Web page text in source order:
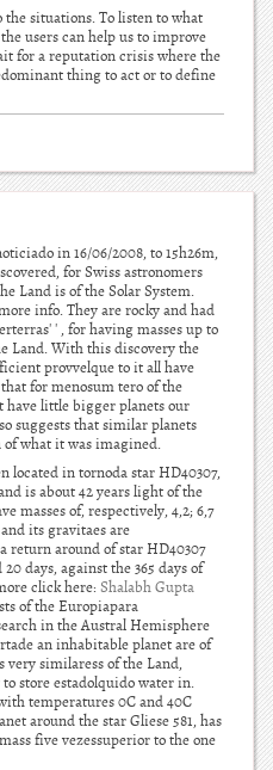
situations. To listen to what
users can help us to improve
for a reputation crisis where the
thing to act or to define
in 16/06/2008, to 15h26m,
for Swiss astronomers
Land is of the Solar System.
info. They are rocky and had
' , for having masses up to
Land. With this discovery the
provvelque to it all have
for menosum tero of the
have little bigger planets our
suggests that similar planets
what it was imagined.
located in tornoda star HD40307,
is about 42 years light of the
masses of, respectively, 4,2; 6,7
its gravitaes are
return around of star HD40307
days, against the 365 days of
click here: Shalabh Gupta
of the Europiapara
in the Austral Hemisphere
an inhabitable planet are of
very similaress of the Land,
store estadolquido water in.
temperatures 0C and 40C
around the star Gliese 581, has
five vezessuperior to the one